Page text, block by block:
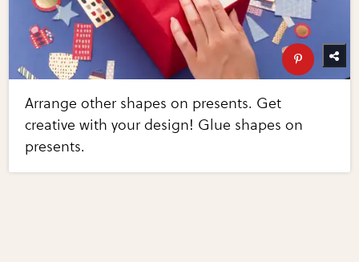
Arrange other shapes on presents. Get
creative with your design! Glue shapes on
presents.